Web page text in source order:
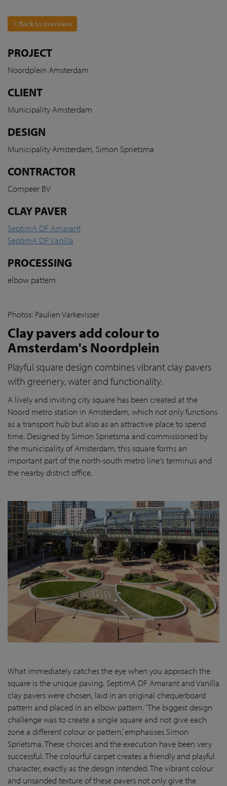
Back to overview
PROJECT
Noordplein Amsterdam
CLIENT
Municipality Amsterdam
DESIGN
Municipality Amsterdam, Simon Sprietsma
CONTRACTOR
Compeer BV
CLAY PAVER
SeptimA DF Amarant
SeptimA DF Vanilla
PROCESSING
elbow pattern
Photos: Paulien Varkevisser
Clay pavers add colour to
Amsterdam's Noordplein
Playful square design combines vibrant clay pavers
with greenery, water and functionality.
A lively and inviting city square has been created at the
Noord metro station in Amsterdam, which not only functions
as a transport hub but also as an attractive place to spend
time. Designed by Simon Sprietsma and commissioned by
the municipality of Amsterdam, this square forms an
important part of the north-south metro line's terminus and
the nearby district office.
What immediately catches the eye when you approach the
square is the unique paving. SeptimA DF Amarant and Vanilla
clay pavers were chosen, laid in an original chequerboard
pattern and placed in an elbow pattern. ‘The biggest design
challenge was to create a single square and not give each
zone a different colour or pattern,’ emphasises Simon
Sprietsma. These choices and the execution have been very
successful. The colourful carpet creates a friendly and playful
character, exactly as the design intended. The vibrant colour
and unsanded texture of these pavers not only give the